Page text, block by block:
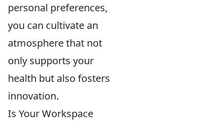
personal preferences,
you can cultivate an
atmosphere that not
only supports your
health but also fosters
innovation.
Is Your Workspace